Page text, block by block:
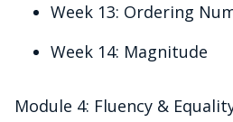
Week 13: Ordering
Week 14: Magnitude
Module 4: Fluency &